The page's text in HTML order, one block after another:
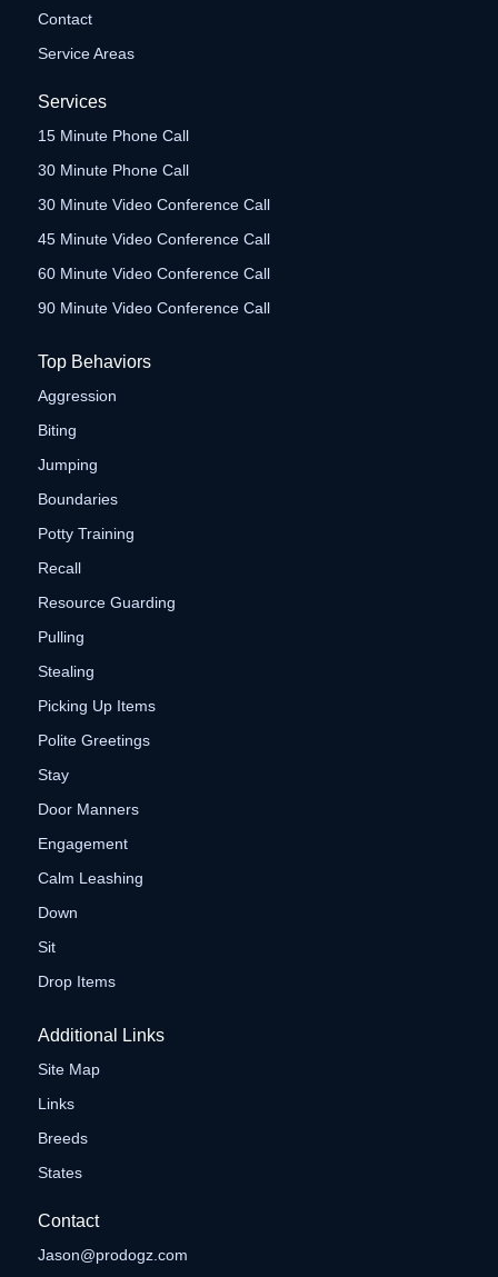
Contact
Service Areas
Services
15 Minute Phone Call
30 Minute Phone Call
30 Minute Video Conference Call
45 Minute Video Conference Call
60 Minute Video Conference Call
90 Minute Video Conference Call
Top Behaviors
Aggression
Biting
Jumping
Boundaries
Potty Training
Recall
Resource Guarding
Pulling
Stealing
Picking Up Items
Polite Greetings
Stay
Door Manners
Engagement
Calm Leashing
Down
Sit
Drop Items
Additional Links
Site Map
Links
Breeds
States
Contact
Jason@prodogz.com